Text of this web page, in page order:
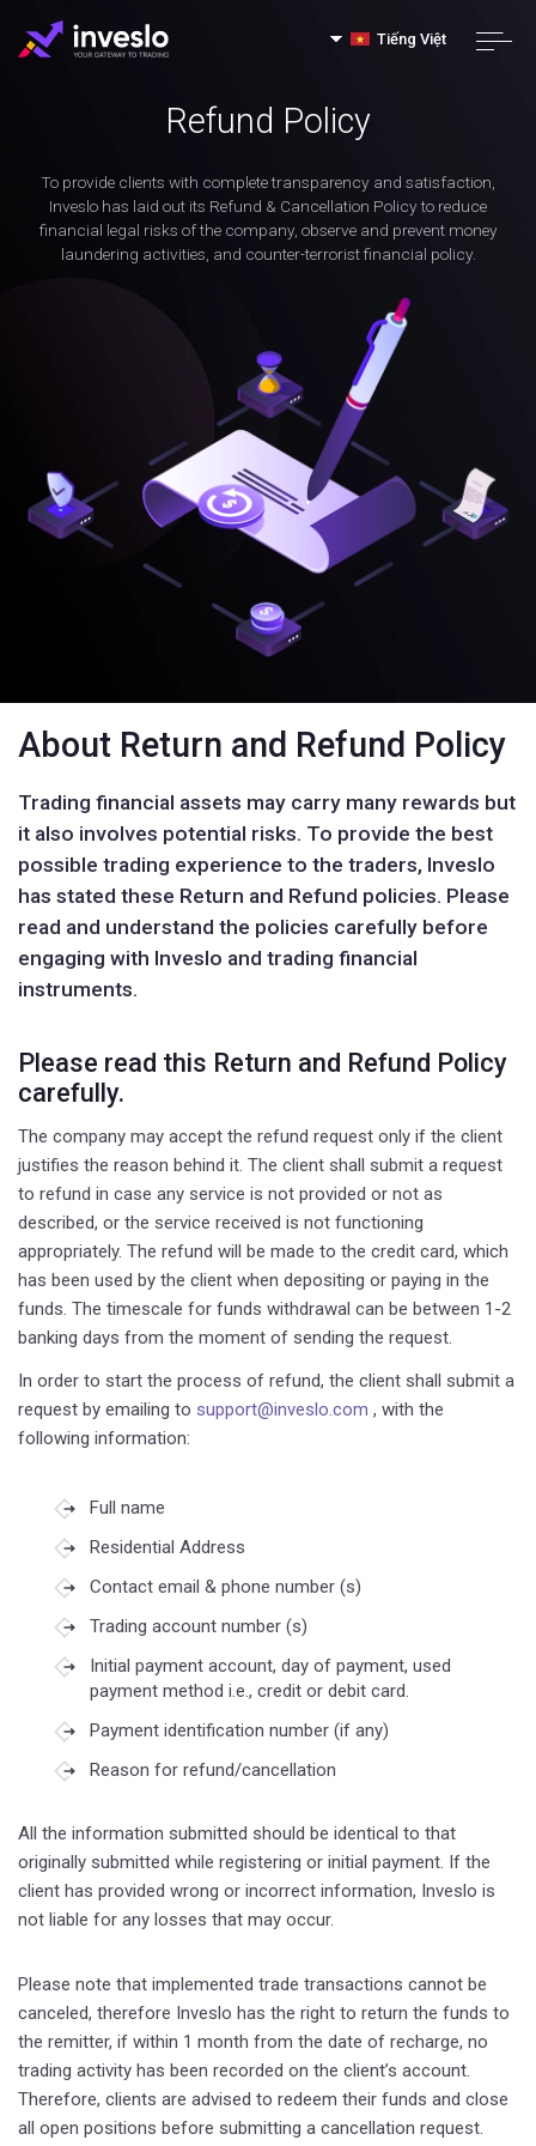
Tiếng Việt
Refund Policy
To provide clients with complete transparency and satisfaction,
Inveslo has laid out its Refund & Cancellation Policy to reduce
financial legal risks of the company, observe and prevent money
laundering activities, and counter-terrorist financial policy.
About Return and Refund Policy
Trading financial assets may carry many rewards but
it also involves potential risks. To provide the best
possible trading experience to the traders, Inveslo
has stated these Return and Refund policies. Please
read and understand the policies carefully before
engaging with Inveslo and trading financial
instruments.
Please read this Return and Refund Policy
carefully.
The company may accept the refund request only if the client
justifies the reason behind it. The client shall submit a request
to refund in case any service is not provided or not as
described, or the service received is not functioning
appropriately. The refund will be made to the credit card, which
has been used by the client when depositing or paying in the
funds. The timescale for funds withdrawal can be between 1-2
banking days from the moment of sending the request.
In order to start the process of refund, the client shall submit a
request by emailing to support@inveslo.com , with the
following information:
Full name
Residential Address
Contact email & phone number (s)
Trading account number (s)
Initial payment account, day of payment, used
payment method i.e., credit or debit card.
Payment identification number (if any)
Reason for refund/cancellation
All the information submitted should be identical to that
originally submitted while registering or initial payment. If the
client has provided wrong or incorrect information, Inveslo is
not liable for any losses that may occur.
Please note that implemented trade transactions cannot be
canceled, therefore Inveslo has the right to return the funds to
the remitter, if within 1 month from the date of recharge, no
trading activity has been recorded on the client’s account.
Therefore, clients are advised to redeem their funds and close
all open positions before submitting a cancellation request.